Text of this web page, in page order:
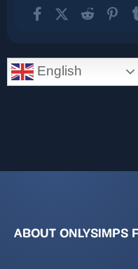
FacebookX (Twitter)
Reddit
English
ABOUT ONLYSIMPS